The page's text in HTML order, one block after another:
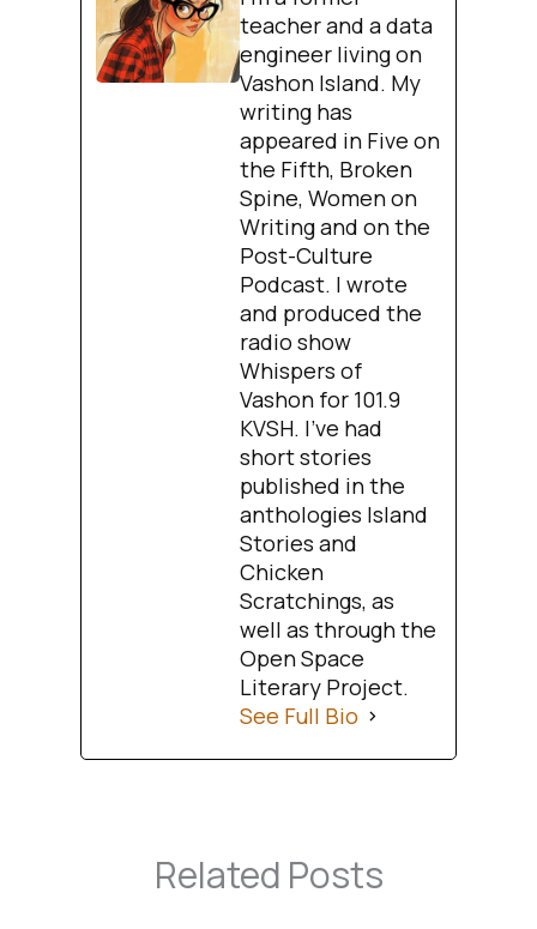
teacher and a data
engineer living on
Vashon Island. My
writing has
appeared in Five on
the Fifth, Broken
Spine, Women on
Writing and on the
Post-Culture
Podcast. I wrote
and produced the
radio show
Whispers of
Vashon for 101.9
KVSH. I’ve had
short stories
published in the
anthologies Island
Stories and
Chicken
Scratchings, as
well as through the
Open Space
Literary Project.
See Full Bio
Related Posts